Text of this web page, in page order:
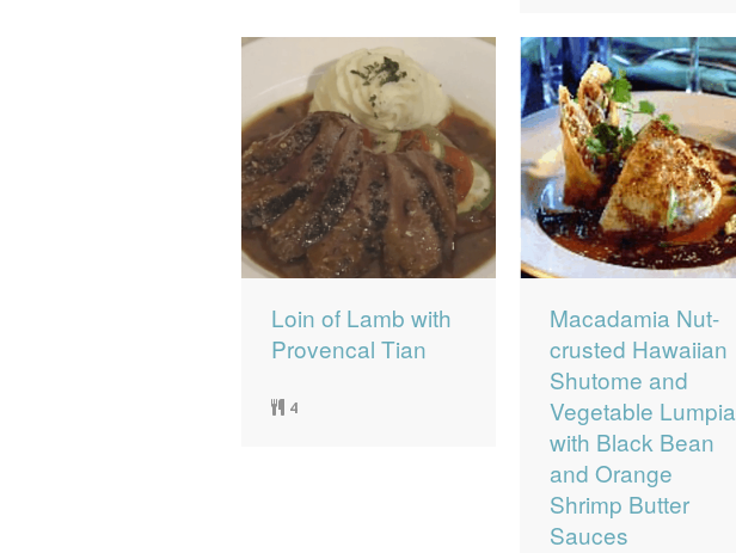
Loin of Lamb with
Provencal Tian
4
Macadamia Nut-
crusted Hawaiian
Shutome and
Vegetable Lumpia
with Black Bean
and Orange
Shrimp Butter
Sauces